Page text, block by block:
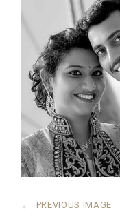
← PREVIOUS IMAGE